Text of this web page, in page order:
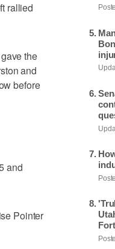
rallied
the
and
before
and
Pointer